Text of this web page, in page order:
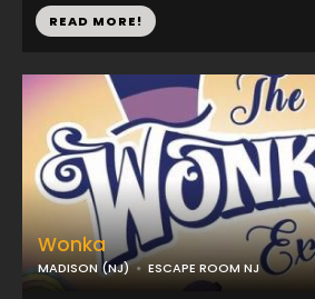
READ MORE!
Wonka
MADISON (NJ) ESCAPE ROOM NJ